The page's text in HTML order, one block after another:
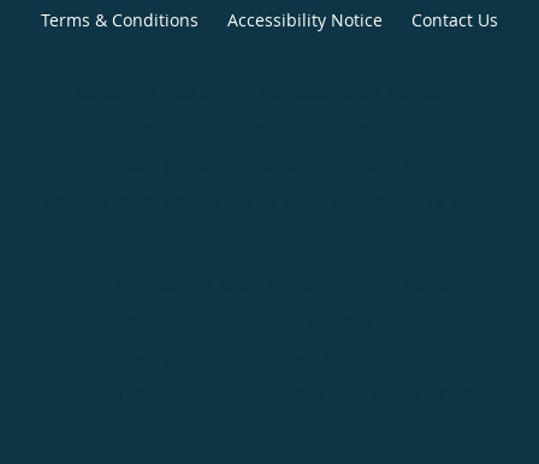
Terms & Conditions Accessibility Notice Contact Us